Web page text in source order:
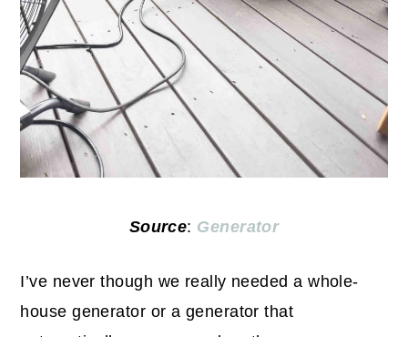
Source: Generator
I’ve never though we really needed a whole-
house generator or a generator that